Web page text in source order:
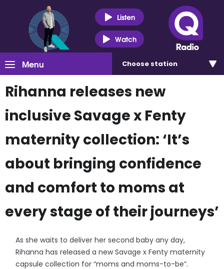
Listen
Watch
Menu Choose station
Rihanna releases new
inclusive Savage x Fenty
maternity collection: ‘It’s
about bringing confidence
and comfort to moms at
every stage of their journeys’
As she waits to deliver her second baby any day,
Rihanna has released a new Savage x Fenty maternity
capsule collection for “moms and moms-to-be”.